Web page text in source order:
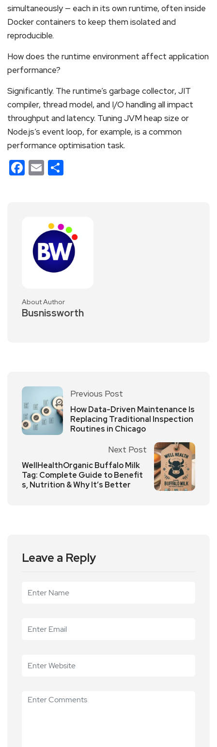
simultaneously — each in its own runtime, often inside
Docker containers to keep them isolated and
reproducible.
How does the runtime environment affect application
performance?
Significantly. The runtime’s garbage collector, JIT
compiler, thread model, and I/O handling all impact
throughput and latency. Tuning JVM heap size or
Node.js’s event loop, for example, is a common
performance optimisation task.
Facebook
Email
About Author
Busnissworth
Previous Post
How Data-Driven Maintenance Is
Replacing Traditional Inspection
Routines in Chicago
Next Post
WellHealthOrganic Buffalo Milk
Tag: Complete Guide to Benefit
s, Nutrition & Why It’s Better
Leave a Reply